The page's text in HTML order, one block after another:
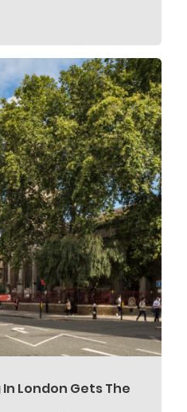
London Gets The